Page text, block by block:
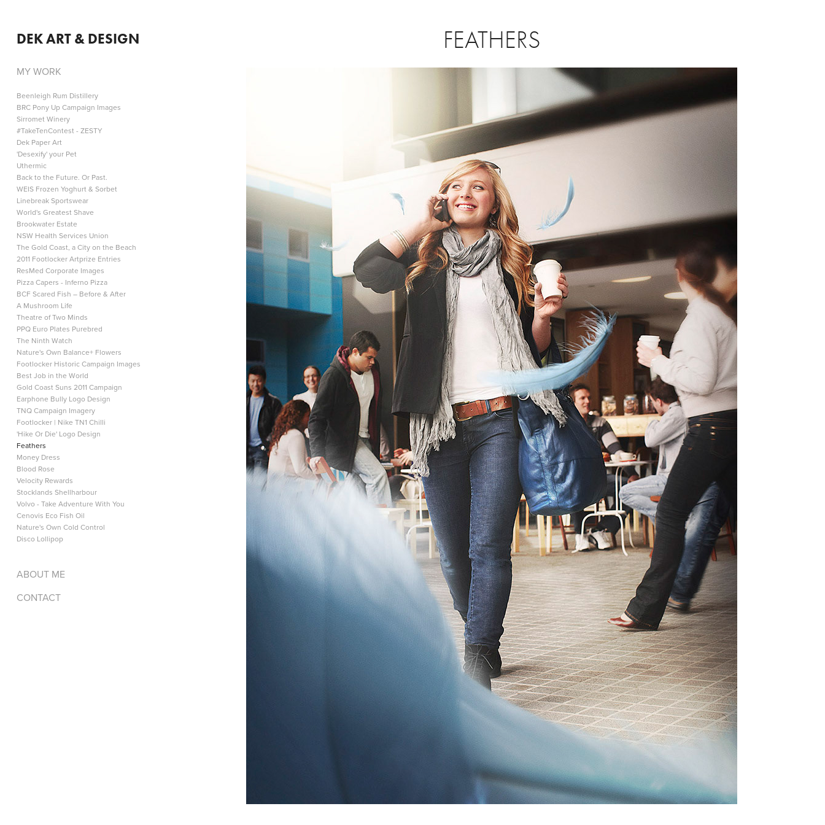
DEK ART & DESIGN
MY WORK
Beenleigh Rum Distillery
BRC Pony Up Campaign Images
Sirromet Winery
#TakeTenContest - ZESTY
Dek Paper Art
'Desexify' your Pet
Uthermic
Back to the Future. Or Past.
WEIS Frozen Yoghurt & Sorbet
Linebreak Sportswear
World's Greatest Shave
Brookwater Estate
NSW Health Services Union
The Gold Coast, a City on the Beach
2011 Footlocker Artprize Entries
ResMed Corporate Images
Pizza Capers - Inferno Pizza
BCF Scared Fish – Before & After
A Mushroom Life
Theatre of Two Minds
PPQ Euro Plates Purebred
The Ninth Watch
Nature's Own Balance+ Flowers
Footlocker Historic Campaign Images
Best Job in the World
Gold Coast Suns 2011 Campaign
Earphone Bully Logo Design
TNQ Campaign Imagery
Footlocker | Nike TN1 Chilli
'Hike Or Die' Logo Design
Feathers
Money Dress
Blood Rose
Velocity Rewards
Stocklands Shellharbour
Volvo - Take Adventure With You
Cenovis Eco Fish Oil
Nature's Own Cold Control
Disco Lollipop
ABOUT ME
CONTACT
FEATHERS